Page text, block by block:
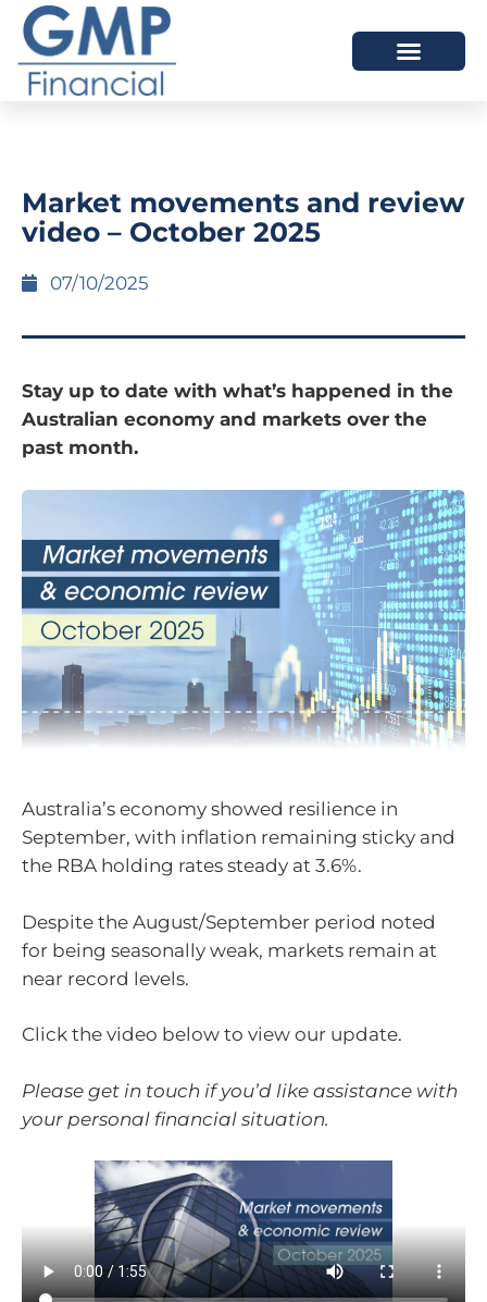
Market movements and review
video – October 2025
07/10/2025
Stay up to date with what’s happened in the
Australian economy and markets over the
past month.
Australia’s economy showed resilience in
September, with inflation remaining sticky and
the RBA holding rates steady at 3.6%.
Despite the August/September period noted
for being seasonally weak, markets remain at
near record levels.
Click the video below to view our update.
Please get in touch if you’d like assistance with
your personal financial situation.